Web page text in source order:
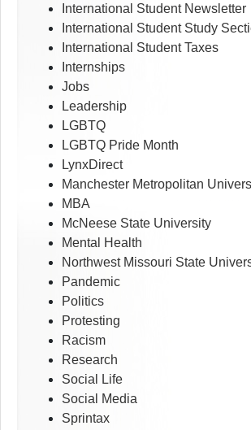
International Student Newsletter
International Student Study
International Student Taxes
Internships
Jobs
Leadership
LGBTQ
LGBTQ Pride Month
LynxDirect
Manchester Metropolitan
MBA
McNeese State University
Mental Health
Northwest Missouri State
Pandemic
Politics
Protesting
Racism
Research
Social Life
Social Media
Sprintax